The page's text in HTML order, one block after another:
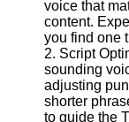
voice that
content.
you find one
2. Script
sounding
adjusting
shorter
to guide the